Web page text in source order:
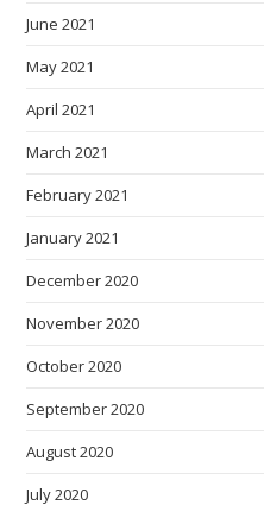
June 2021
May 2021
April 2021
March 2021
February 2021
January 2021
December 2020
November 2020
October 2020
September 2020
August 2020
July 2020